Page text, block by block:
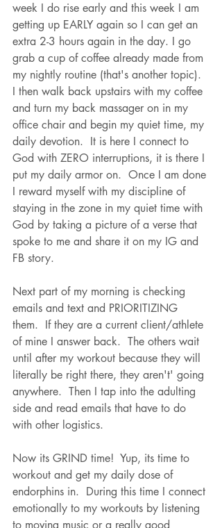
week I do rise early and this week I am
getting up EARLY again so I can get an
extra 2-3 hours again in the day. I go
grab a cup of coffee already made from
my nightly routine (that's another topic).
I then walk back upstairs with my coffee
and turn my back massager on in my
office chair and begin my quiet time, my
daily devotion.  It is here I connect to
God with ZERO interruptions, it is there I
put my daily armor on.  Once I am done
I reward myself with my discipline of
staying in the zone in my quiet time with
God by taking a picture of a verse that
spoke to me and share it on my IG and
FB story.
Next part of my morning is checking
emails and text and PRIORITIZING
them.  If they are a current client/athlete
of mine I answer back.  The others wait
until after my workout because they will
literally be right there, they aren't' going
anywhere.  Then I tap into the adulting
side and read emails that have to do
with other logistics.
Now its GRIND time!  Yup, its time to
workout and get my daily dose of
endorphins in.  During this time I connect
emotionally to my workouts by listening
to moving music or a really good